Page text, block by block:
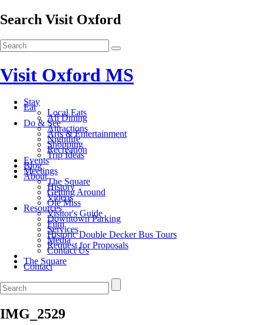
Search Visit Oxford
Visit Oxford MS
Stay
Eat
Local Eats
All Dining
Do & See
Attractions
Arts & Entertainment
Nightlife
Shopping
Recreation
Trip Ideas
Events
Blog
Meetings
About
The Square
History
Getting Around
Videos
Ole Miss
Resources
Visitor's Guide
Downtown Parking
Film
Services
Historic Double Decker Bus Tours
Media
Request for Proposals
Contact Us
The Square
Contact
IMG_2529